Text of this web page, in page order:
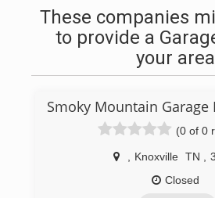
These companies
to provide a
your area
Smoky Mountain Garage
(0 of 0
Knoxville TN
Closed